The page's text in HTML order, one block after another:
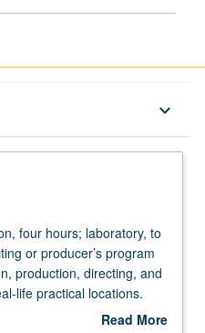
keyboard_arrow_down
four hours; laboratory, to
or producer’s program
production, directing, and
life practical locations.
Read More